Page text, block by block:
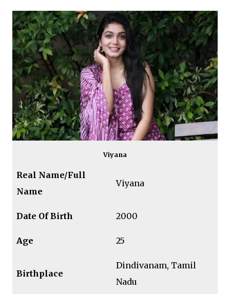
Viyana
Real Name/Full
Name
Viyana
Date Of Birth 2000
Age 25
Birthplace
Dindivanam, Tamil
Nadu